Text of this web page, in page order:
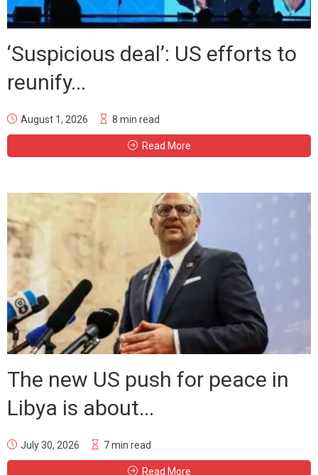
‘Suspicious deal’: US efforts to
reunify...
August 1, 2026 8 min read
Read More
The new US push for peace in
Libya is about...
July 30, 2026 7 min read
Read More